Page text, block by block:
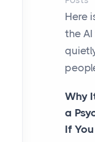
Here
the
Why
a
If